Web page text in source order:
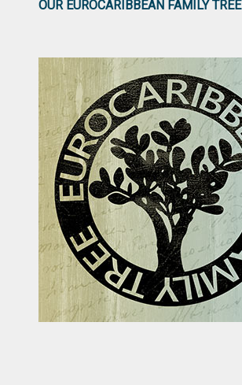
OUR EUROCARIBBEAN FAMILY TREE